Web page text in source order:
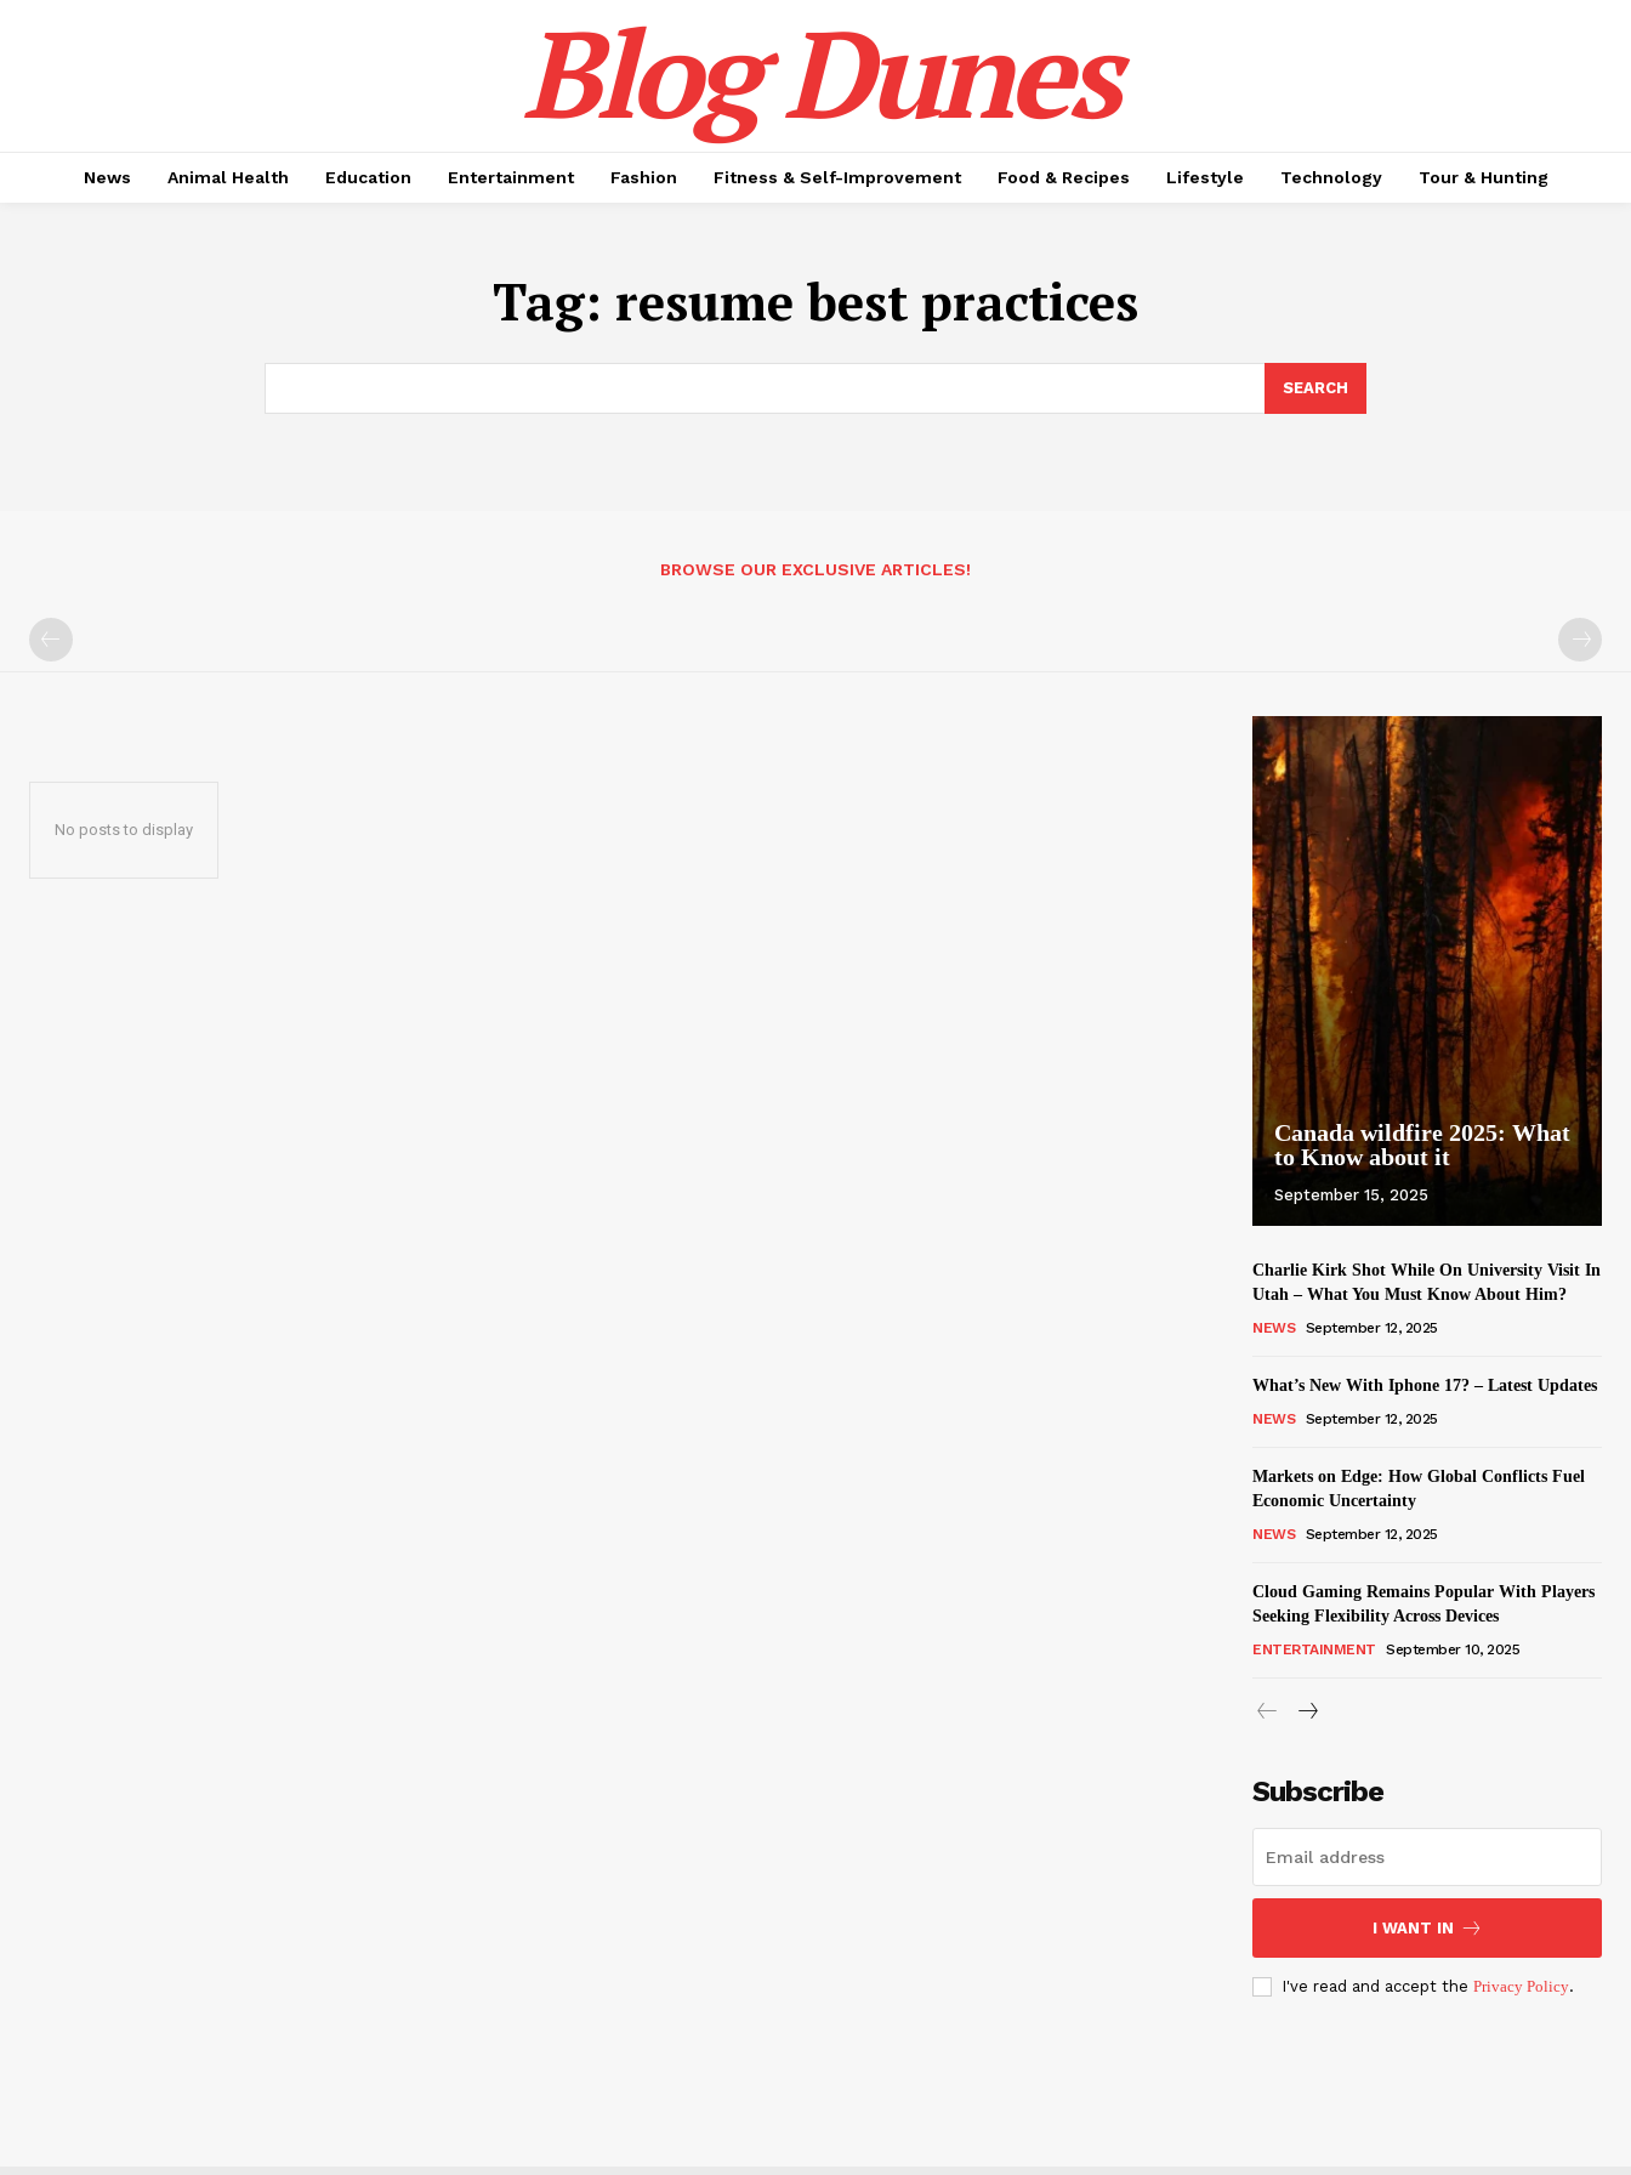
Blog Dunes
News Animal Health Education Entertainment Fashion Fitness & Self-Improvement Food & Recipes Lifestyle Technology Tour & Hunting
Tag: resume best practices
SEARCH
BROWSE OUR EXCLUSIVE ARTICLES!
No posts to display
Canada wildfire 2025: What
to Know about it
September 15, 2025
Charlie Kirk Shot While On University Visit In
Utah – What You Must Know About Him?
NEWS September 12, 2025
What’s New With Iphone 17? – Latest Updates
NEWS September 12, 2025
Markets on Edge: How Global Conflicts Fuel
Economic Uncertainty
NEWS September 12, 2025
Cloud Gaming Remains Popular With Players
Seeking Flexibility Across Devices
ENTERTAINMENT September 10, 2025
Subscribe
I WANT IN
I've read and accept the Privacy Policy.